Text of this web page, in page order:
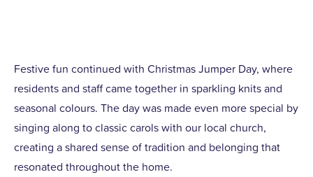
Festive fun continued with Christmas Jumper Day, where
residents and staff came together in sparkling knits and
seasonal colours. The day was made even more special by
singing along to classic carols with our local church,
creating a shared sense of tradition and belonging that
resonated throughout the home.